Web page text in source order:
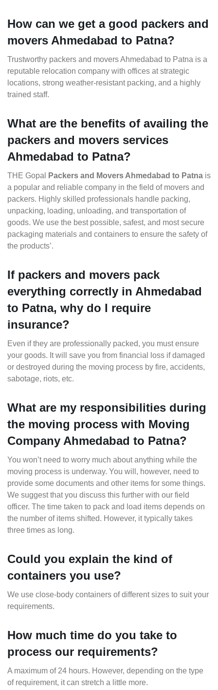
How can we get a good packers and
movers Ahmedabad to Patna?
Trustworthy packers and movers Ahmedabad to Patna is a
reputable relocation company with offices at strategic
locations, strong weather-resistant packing, and a highly
trained staff.
What are the benefits of availing the
packers and movers services
Ahmedabad to Patna?
THE Gopal Packers and Movers Ahmedabad to Patna is
a popular and reliable company in the field of movers and
packers. Highly skilled professionals handle packing,
unpacking, loading, unloading, and transportation of
goods. We use the best possible, safest, and most secure
packaging materials and containers to ensure the safety of
the products’.
If packers and movers pack
everything correctly in Ahmedabad
to Patna, why do I require
insurance?
Even if they are professionally packed, you must ensure
your goods. It will save you from financial loss if damaged
or destroyed during the moving process by fire, accidents,
sabotage, riots, etc.
What are my responsibilities during
the moving process with Moving
Company Ahmedabad to Patna?
You won’t need to worry much about anything while the
moving process is underway. You will, however, need to
provide some documents and other items for some things.
We suggest that you discuss this further with our field
officer. The time taken to pack and load items depends on
the number of items shifted. However, it typically takes
three times as long.
Could you explain the kind of
containers you use?
We use close-body containers of different sizes to suit your
requirements.
How much time do you take to
process our requirements?
A maximum of 24 hours. However, depending on the type
of requirement, it can stretch a little more.